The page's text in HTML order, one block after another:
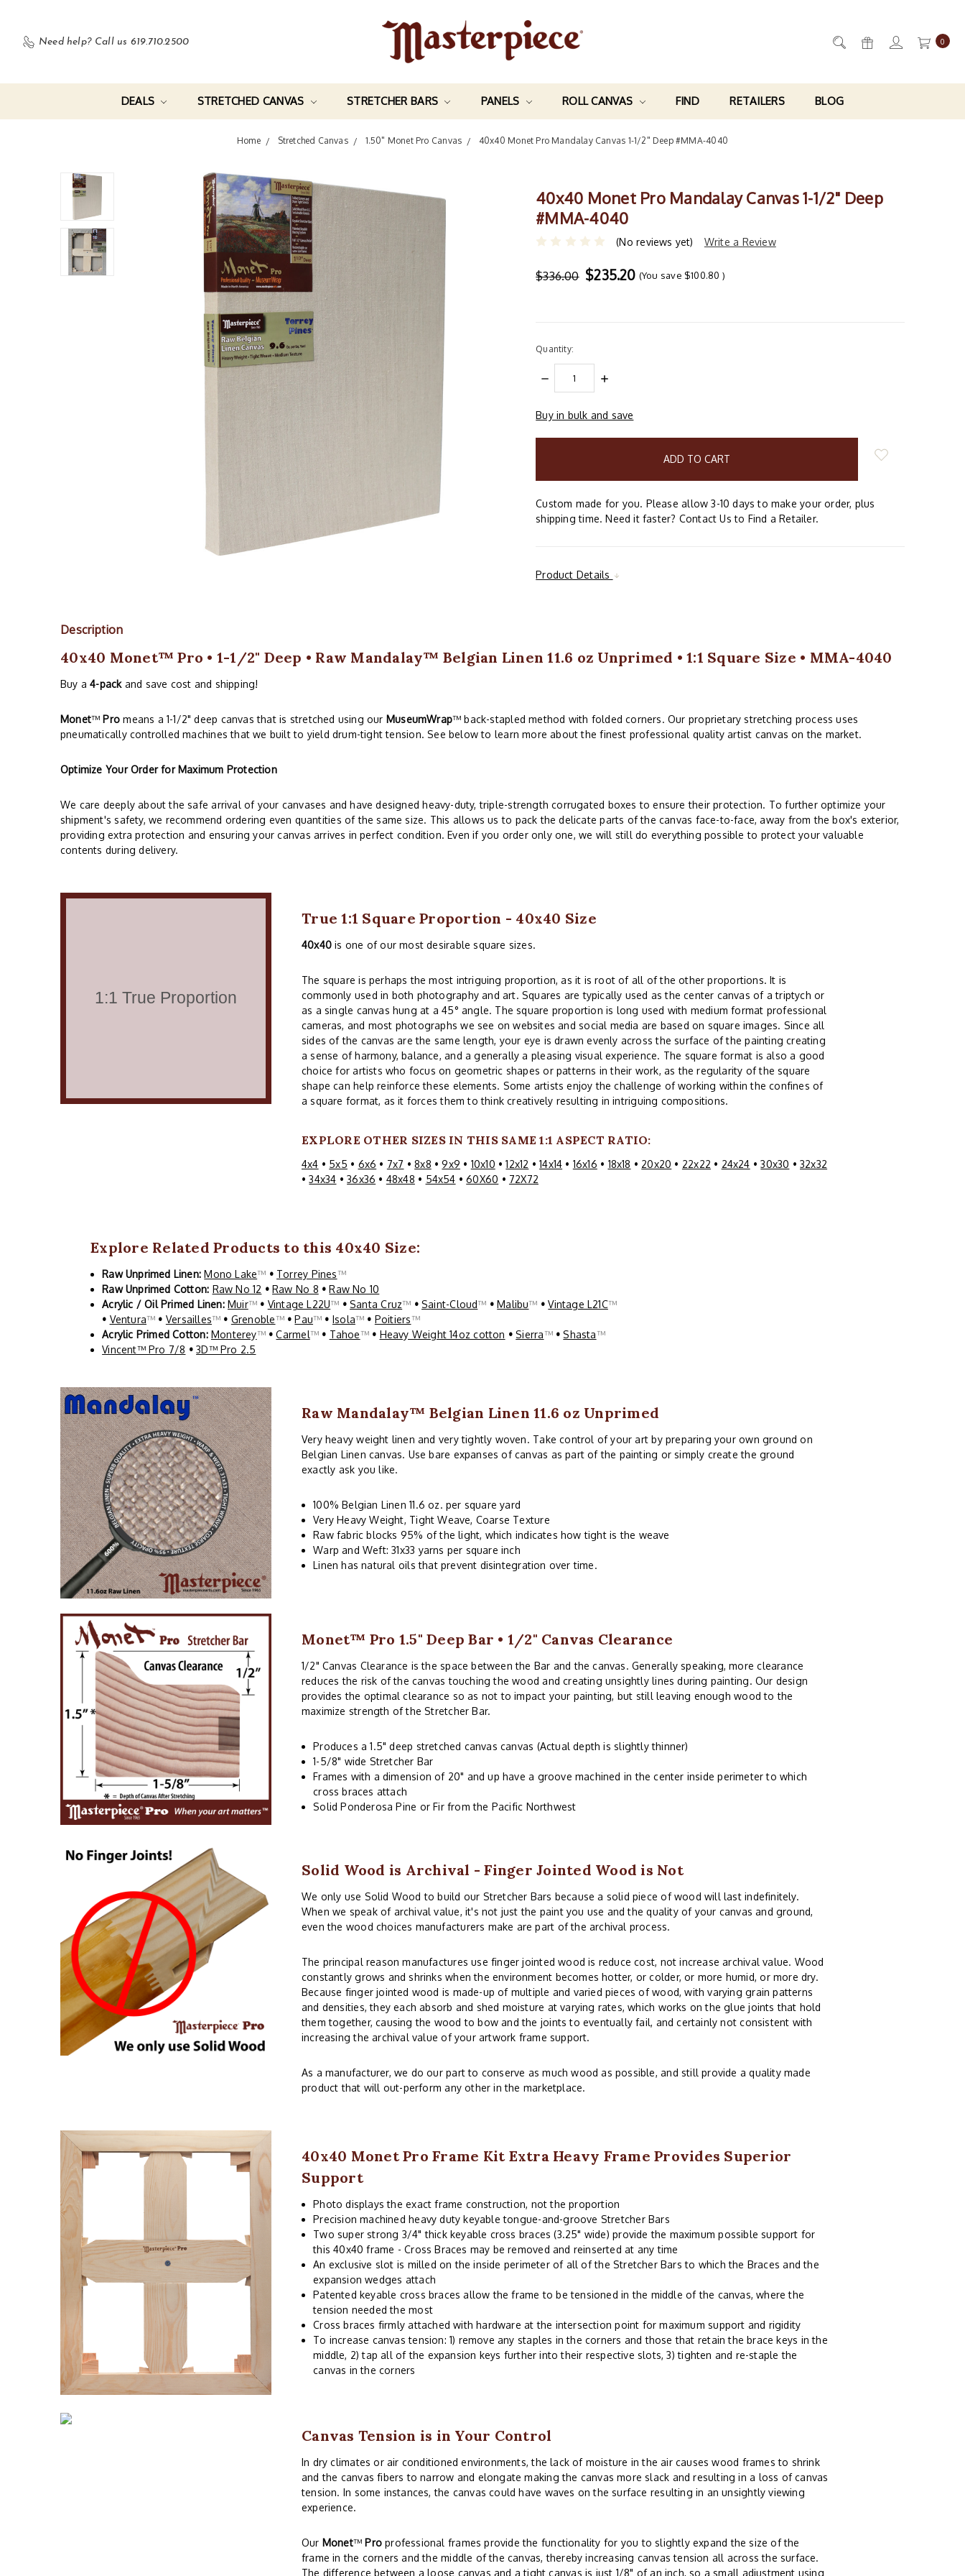
Need help? Call us 619.710.2500 0
DEALS STRETCHED CANVAS STRETCHER BARS PANELS ROLL CANVAS FIND RETAILERS BLOG
Home Stretched Canvas 1.50" Monet Pro Canvas 40x40 Monet Pro Mandalay Canvas 1-1/2" Deep #MMA-4040
40x40 Monet Pro Mandalay Canvas 1-1/2" Deep
#MMA-4040
(No reviews yet) Write a Review
$336.00 $235.20 (You save $100.80 )
Quantity:
DECREASE
QUANTITY:
INCREASE
items
Buy in bulk and save
Custom made for you. Please allow 3-10 days to make your order, plus
shipping time. Need it faster? Contact Us to Find a Retailer.
Product Details
Description
40x40 Monet™ Pro • 1-1/2" Deep • Raw Mandalay™ Belgian Linen 11.6 oz Unprimed • 1:1 Square Size • MMA-4040
Buy a4-packand save cost and shipping!
Monet™ Pro means a 1-1/2" deep canvas that is stretched using our MuseumWrap™ back-stapled method with folded corners. Our proprietary stretching process uses
pneumatically controlled machines that we built to yield drum-tight tension. See below to learn more about the finest professional quality artist canvas on the market.
Optimize Your Order for Maximum Protection
We care deeply about the safe arrival of your canvases and have designed heavy-duty, triple-strength corrugated boxes to ensure their protection. To further optimize your
shipment's safety, we recommend ordering even quantities of the same size. This allows us to pack the delicate parts of the canvas face-to-face, away from the box's exterior,
providing extra protection and ensuring your canvas arrives in perfect condition. Even if you order only one, we will still do everything possible to protect your valuable
contents during delivery.
True 1:1 Square Proportion - 40x40 Size
40x40 is one of our most desirable square sizes.
The square is perhaps the most intriguing proportion, as it is root of all of the other proportions. It is
commonly used in both photography and art. Squares are typically used as the center canvas of a triptych or
as a single canvas hung at a 45° angle. The square proportion is long used with medium format professional
cameras, and most photographs we see on websites and social media are based on square images. Since all
sides of the canvas are the same length, your eye is drawn evenly across the surface of the painting creating
a sense of harmony, balance, and a generally a pleasing visual experience. The square format is also a good
choice for artists who focus on geometric shapes or patterns in their work, as the regularity of the square
shape can help reinforce these elements. Some artists enjoy the challenge of working within the confines of
a square format, as it forces them to think creatively resulting in intriguing compositions.
EXPLORE OTHER SIZES IN THIS SAME 1:1 ASPECT RATIO:
4x4 • 5x5 • 6x6 • 7x7 •8x8 •9x9 • 10x10 •12x12 •14x14 • 16x16 • 18x18 • 20x20 • 22x22 • 24x24 •30x30 •32x32
•34x34 •36x36 • 48x48 • 54x54 •60X60 • 72X72
Explore Related Products to this 40x40 Size:
Raw Unprimed Linen:Mono Lake™ • Torrey Pines™
Raw Unprimed Cotton: Raw No 12 • Raw No 8 • Raw No 10
Acrylic / Oil Primed Linen: Muir™ • Vintage L22U™ • Santa Cruz™ • Saint-Cloud™ • Malibu™ • Vintage L21C™
• Ventura™ • Versailles™ • Grenoble™ • Pau™ • Isola™ • Poitiers™
Acrylic Primed Cotton: Monterey™ • Carmel™ • Tahoe™ • Heavy Weight 14oz cotton • Sierra™ • Shasta™
Vincent™ Pro 7/8 • 3D™ Pro 2.5
Raw Mandalay™ Belgian Linen 11.6 oz Unprimed
Very heavy weight linen and very tightly woven. Take control of your art by preparing your own ground on
Belgian Linen canvas. Use bare expanses of canvas as part of the painting or simply create the ground
exactly ask you like.
100% Belgian Linen 11.6 oz. per square yard
Very Heavy Weight, Tight Weave, Coarse Texture
Raw fabric blocks 95% of the light, which indicates how tight is the weave
Warp and Weft: 31x33 yarns per square inch
Linen has natural oils that prevent disintegration over time.
Monet™ Pro 1.5" Deep Bar • 1/2" Canvas Clearance
1/2" Canvas Clearance is the space between the Bar and the canvas. Generally speaking, more clearance
reduces the risk of the canvas touching the wood and creating unsightly lines during painting. Our design
provides the optimal clearance so as not to impact your painting, but still leaving enough wood to the
maximize strength of the Stretcher Bar.
Produces a 1.5" deep stretched canvas canvas (Actual depth is slightly thinner)
1-5/8" wide Stretcher Bar
Frames with a dimension of 20" and up have a groove machined in the center inside perimeter to which
cross braces attach
Solid Ponderosa Pine or Fir from the Pacific Northwest
Solid Wood is Archival - Finger Jointed Wood is Not
We only use Solid Wood to build our Stretcher Bars because a solid piece of wood will last indefinitely.
When we speak of archival value, it's not just the paint you use and the quality of your canvas and ground,
even the wood choices manufacturers make are part of the archival process.
The principal reason manufactures use finger jointed wood is reduce cost, not increase archival value. Wood
constantly grows and shrinks when the environment becomes hotter, or colder, or more humid, or more dry.
Because finger jointed wood is made-up of multiple and varied pieces of wood, with varying grain patterns
and densities, they each absorb and shed moisture at varying rates, which works on the glue joints that hold
them together, causing the wood to bow and the joints to eventually fail, and certainly not consistent with
increasing the archival value of your artwork frame support.
As a manufacturer, we do our part to conserve as much wood as possible, and still provide a quality made
product that will out-perform any other in the marketplace.
40x40 Monet Pro Frame Kit Extra Heavy Frame Provides Superior
Support
Photo displays the exact frame construction, not the proportion
Precision machined heavy duty keyable tongue-and-groove Stretcher Bars
Two super strong 3/4" thick keyable cross braces (3.25" wide) provide the maximum possible support for
this 40x40 frame - Cross Braces may be removed and reinserted at any time
An exclusive slot is milled on the inside perimeter of all of the Stretcher Bars to which the Braces and the
expansion wedges attach
Patented keyable cross braces allow the frame to be tensioned in the middle of the canvas, where the
tension needed the most
Cross braces firmly attached with hardware at the intersection point for maximum support and rigidity
To increase canvas tension: 1) remove any staples in the corners and those that retain the brace keys in the
middle, 2) tap all of the expansion keys further into their respective slots, 3) tighten and re-staple the
canvas in the corners
Canvas Tension is in Your Control
In dry climates or air conditioned environments, the lack of moisture in the air causes wood frames to shrink
and the canvas fibers to narrow and elongate making the canvas more slack and resulting in a loss of canvas
tension. In some instances, the canvas could have waves on the surface resulting in an unsightly viewing
experience.
Our Monet™ Proprofessional frames provide the functionality for you to slightly expand the size of the
frame in the corners and the middle of the canvas, thereby increasing canvas tension all across the surface.
The difference between a loose canvas and a tight canvas is just 1/8" of an inch, so a small adjustment using